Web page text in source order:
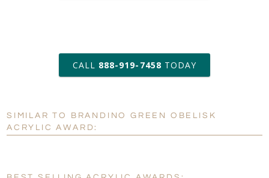
art proof within 2 business days
6 business days for
production
Personalization: No Yes
CALL 888-919-7458 TODAY
SIMILAR TO BRANDINO GREEN OBELISK
ACRYLIC AWARD: